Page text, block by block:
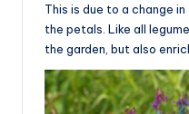
This is due to a change
the petals. Like all
the garden, but also